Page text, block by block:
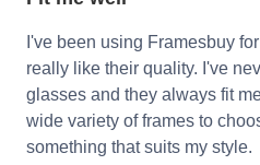
I've been using Framesbuy
really like their quality. I've
glasses and they always fit
wide variety of frames to
something that suits my style.